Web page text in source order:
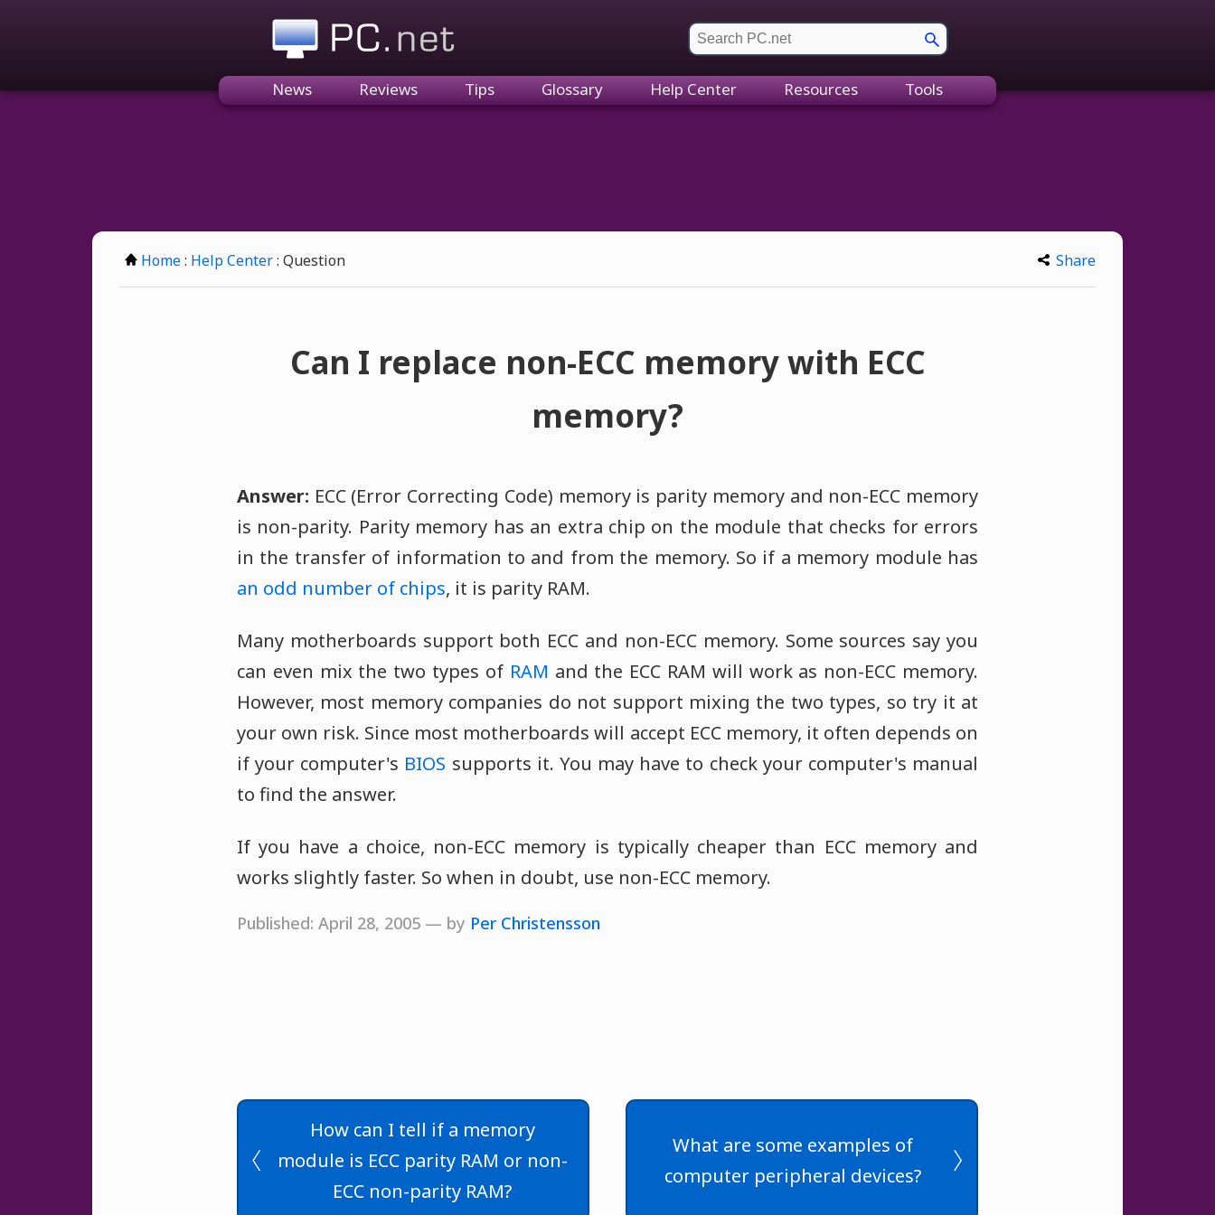
News Reviews Tips Glossary Help Center Resources Tools
Home: Help Center: Question Share
Can I replace non-ECC memory with ECC
memory?
Answer: ECC (Error Correcting Code) memory is parity memory and non-ECC memory
is non-parity. Parity memory has an extra chip on the module that checks for errors
in the transfer of information to and from the memory. So if a memory module has
an odd number of chips, it is parity RAM.
Many motherboards support both ECC and non-ECC memory. Some sources say you
can even mix the two types of RAM and the ECC RAM will work as non-ECC memory.
However, most memory companies do not support mixing the two types, so try it at
your own risk. Since most motherboards will accept ECC memory, it often depends on
if your computer's BIOS supports it. You may have to check your computer's manual
to find the answer.
If you have a choice, non-ECC memory is typically cheaper than ECC memory and
works slightly faster. So when in doubt, use non-ECC memory.
Published: April 28, 2005 — by Per Christensson
How can I tell if a memory
module is ECC parity RAM or non-
ECC non-parity RAM?
What are some examples of
computer peripheral devices?